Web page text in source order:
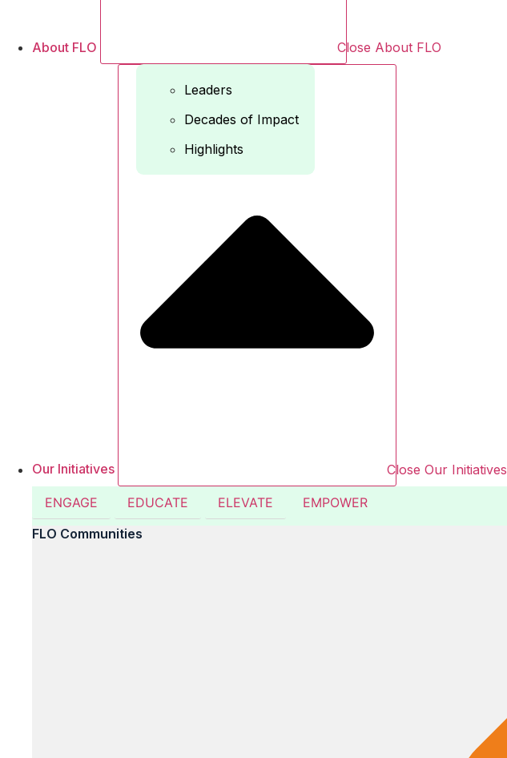
About FLO Close About FLO
Leaders
Decades of Impact
Highlights
Our Initiatives Close Our Initiatives
ENGAGE EDUCATE ELEVATE
EMPOWER
FLO Communities